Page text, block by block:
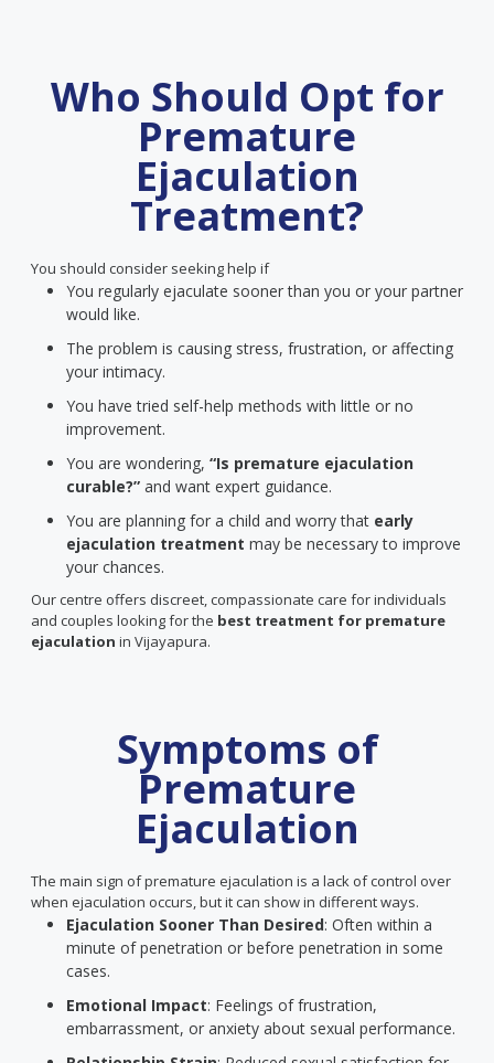
Who Should Opt for
Premature
Ejaculation
Treatment?
You should consider seeking help if
You regularly ejaculate sooner than you or your partner
would like.
The problem is causing stress, frustration, or affecting
your intimacy.
You have tried self-help methods with little or no
improvement.
You are wondering, “Is premature ejaculation
curable?” and want expert guidance.
You are planning for a child and worry that early
ejaculation treatment may be necessary to improve
your chances.
Our centre offers discreet, compassionate care for individuals
and couples looking for the best treatment for premature
ejaculation in Vijayapura.
Symptoms of
Premature
Ejaculation
The main sign of premature ejaculation is a lack of control over
when ejaculation occurs, but it can show in different ways.
Ejaculation Sooner Than Desired: Often within a
minute of penetration or before penetration in some
cases.
Emotional Impact: Feelings of frustration,
embarrassment, or anxiety about sexual performance.